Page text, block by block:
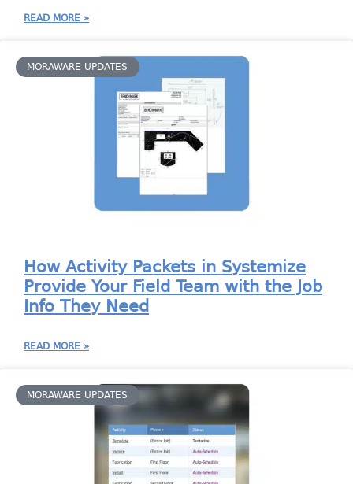
READ MORE »
MORAWARE UPDATES
How Activity Packets in Systemize
Provide Your Field Team with the Job
Info They Need
READ MORE »
MORAWARE UPDATES